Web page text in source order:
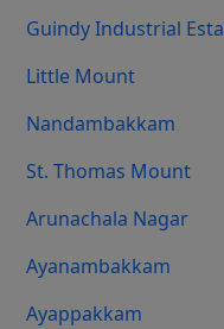
Guindy Industrial
Little Mount
Nandambakkam
St. Thomas Mount
Arunachala Nagar
Ayanambakkam
Ayappakkam